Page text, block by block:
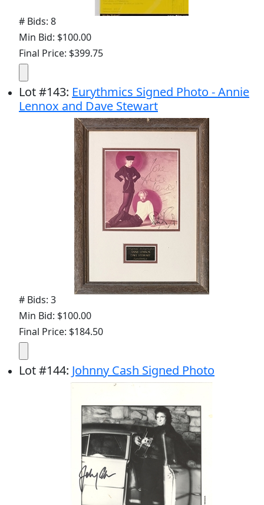
# Bids: 8
Min Bid: $100.00
Final Price: $399.75
Lot#143: Eurythmics Signed Photo - Annie
Lennox and Dave Stewart
# Bids: 3
Min Bid: $100.00
Final Price: $184.50
Lot#144: Johnny Cash Signed Photo